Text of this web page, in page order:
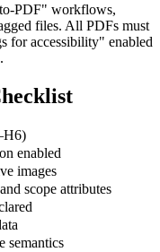
PDF" workflows,
files. All PDFs must
for accessibility" enabled
enabled
images
scope attributes
semantics